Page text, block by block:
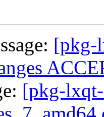
[pkg-
[pkg-